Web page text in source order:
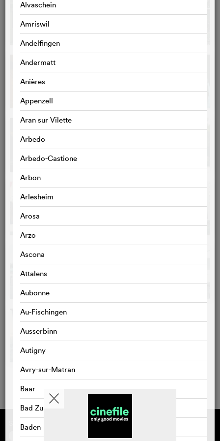
Alvaschein
Amriswil
Andelfingen
Andermatt
Anières
Appenzell
Aran sur Vilette
Arbedo
Arbedo-Castione
Arbon
Arlesheim
Arosa
Arzo
Ascona
Attalens
Aubonne
Au-Fischingen
Ausserbinn
Autigny
Avry-sur-Matran
Baar
Bad Zurzach
Baden
Supported by
About cinefile